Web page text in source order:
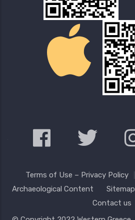
Terms of Use – Privacy Policy
Archaeological Content
Sitemap
Contact us